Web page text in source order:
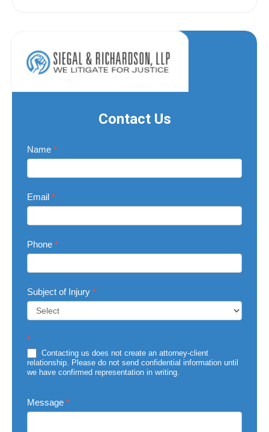
Contact Us
Contact
Us
Name *
Email *
Phone *
Subject of Injury *
of
Injury
*
Contacting us does not create an attorney-client
relationship. Please do not send confidential information until
we have confirmed representation in writing.
Message *